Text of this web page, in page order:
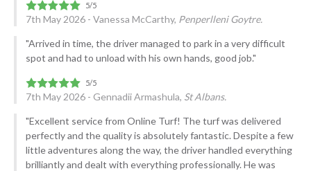
7th May 2026 - Vanessa McCarthy, Penperlleni Goytre.
"Arrived in time, the driver managed to park in a very difficult
spot and had to unload with his own hands, good job."
7th May 2026 - Gennadii Armashula, St Albans.
"Excellent service from Online Turf! The turf was delivered
perfectly and the quality is absolutely fantastic. Despite a few
little adventures along the way, the driver handled everything
brilliantly and dealt with everything professionally. He was